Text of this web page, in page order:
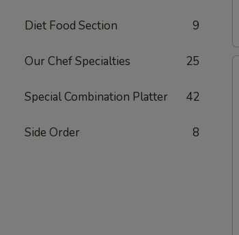
Diet Food Section 9
Our Chef Specialties 25
Special Combination Platter 42
Side Order 8